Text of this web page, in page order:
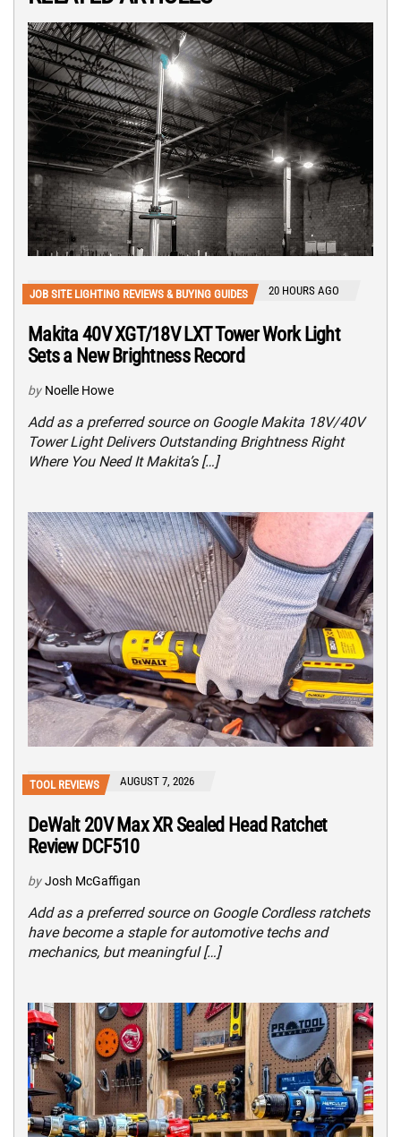
JOB SITE LIGHTING REVIEWS & BUYING GUIDES 20 HOURS AGO
Makita 40V XGT/18V LXT Tower Work Light
Sets a New Brightness Record
by Noelle Howe
Add as a preferred source on Google Makita 18V/40V
Tower Light Delivers Outstanding Brightness Right
Where You Need It Makita’s […]
TOOL REVIEWS AUGUST 7, 2026
DeWalt 20V Max XR Sealed Head Ratchet
Review DCF510
by Josh McGaffigan
Add as a preferred source on Google Cordless ratchets
have become a staple for automotive techs and
mechanics, but meaningful […]